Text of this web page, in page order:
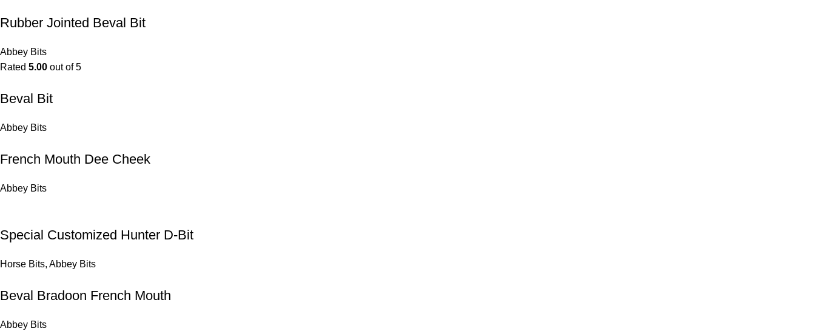
Rubber Jointed Beval Bit
Abbey Bits
Rated 5.00 out of 5
Beval Bit
Abbey Bits
French Mouth Dee Cheek
Abbey Bits
Special Customized Hunter D-Bit
Horse Bits, Abbey Bits
Beval Bradoon French Mouth
Abbey Bits